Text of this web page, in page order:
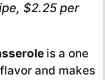
$2.25 per
is a one
and makes